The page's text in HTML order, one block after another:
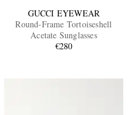
GUCCI EYEWEAR
Round-Frame Tortoiseshell
Acetate Sunglasses
€280